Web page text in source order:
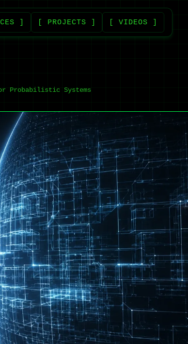
] [ PROJECTS ] [ VIDEOS ]
Probabilistic Systems